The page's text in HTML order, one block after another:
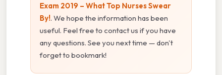
Exam 2019 – What Top Nurses Swear
By!. We hope the information has been
useful. Feel free to contact us if you have
any questions. See you next time — don't
forget to bookmark!